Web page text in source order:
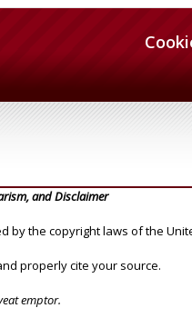
and Disclaimer
by the copyright laws of the
properly cite your source.
emptor.